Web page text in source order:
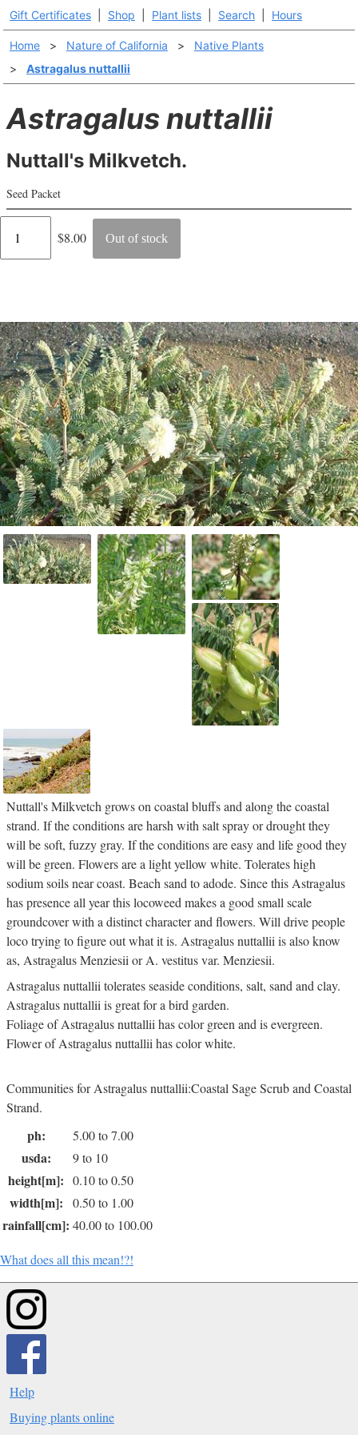
Gift Certificates Shop Plant lists Search Hours
Home > Nature of California >
Native Plants
>
Astragalus nuttallii
Astragalus nuttallii
Nuttall's Milkvetch.
Seed Packet
Regular
$8.00 Out of stock
Nuttall's Milkvetch grows on coastal bluffs and along the coastal
strand. If the conditions are harsh with salt spray or drought they
will be soft, fuzzy gray. If the conditions are easy and life good they
will be green. Flowers are a light yellow white. Tolerates high
sodium soils near coast. Beach sand to adode. Since this Astragalus
has presence all year this locoweed makes a good small scale
groundcover with a distinct character and flowers. Will drive people
loco trying to figure out what it is. Astragalus nuttallii is also know
as, Astragalus Menziesii or A. vestitus var. Menziesii.
Astragalus nuttallii tolerates seaside conditions, salt, sand and clay.
Astragalus nuttallii is great for a bird garden.
Foliage of Astragalus nuttallii has color green and is evergreen.
Flower of Astragalus nuttallii has color white.
Communities for Astragalus nuttallii:Coastal Sage Scrub and Coastal
Strand.
ph: 5.00 to 7.00
usda: 9 to 10
height[m]: 0.10 to 0.50
width[m]: 0.50 to 1.00
rainfall[cm]: 40.00 to 100.00
What does all this mean!?!
Help
Buying plants online